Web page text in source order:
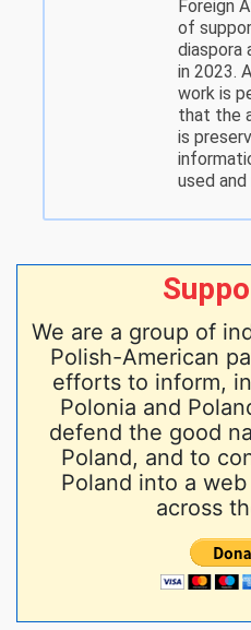
Foreign
of
diaspora
in 2023.
work is
that the
is
used
We are a group of
Polish-American
efforts to inform,
Polonia and
defend the good
Poland, and to
Poland into a
across